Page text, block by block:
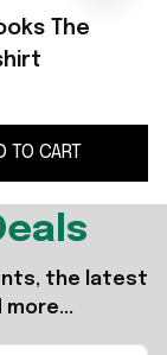
The
TO CART
the latest
more...